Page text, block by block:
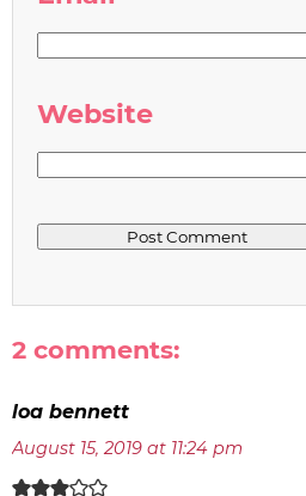
Website
2 comments:
loa bennett
August 15, 2019 at 11:24 pm